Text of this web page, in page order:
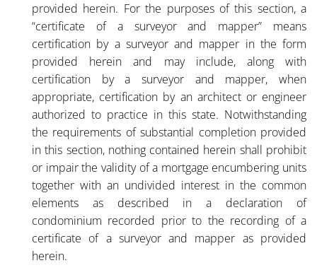
provided herein. For the purposes of this section, a
“certificate of a surveyor and mapper” means
certification by a surveyor and mapper in the form
provided herein and may include, along with
certification by a surveyor and mapper, when
appropriate, certification by an architect or engineer
authorized to practice in this state. Notwithstanding
the requirements of substantial completion provided
in this section, nothing contained herein shall prohibit
or impair the validity of a mortgage encumbering units
together with an undivided interest in the common
elements as described in a declaration of
condominium recorded prior to the recording of a
certificate of a surveyor and mapper as provided
herein.